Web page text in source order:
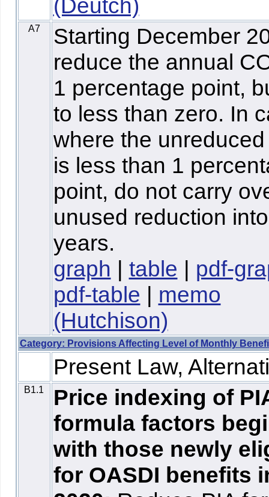
(Deutch)
A7
Starting December
reduce the annual
1 percentage point,
to less than zero. In
where the
is less than 1
point, do not carry
unused reduction
years.
graph | table | pdf-
pdf-table | memo
(Hutchison)
Category: Provisions Affecting Level of Monthly
Present Law,
B1.1
Price indexing of
formula factors
with those newly
for OASDI benefits